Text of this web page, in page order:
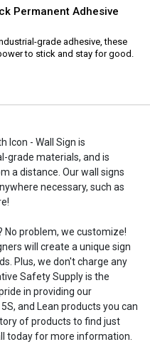
Permanent Adhesive
grade adhesive, these
to stick and stay for good.
Icon - Wall Sign is
grade materials, and is
a distance. Our wall signs
necessary, such as
No problem, we customize!
will create a unique sign
Plus, we don't charge any
Safety Supply is the
in providing our
and Lean products you can
of products to find just
today for more information.